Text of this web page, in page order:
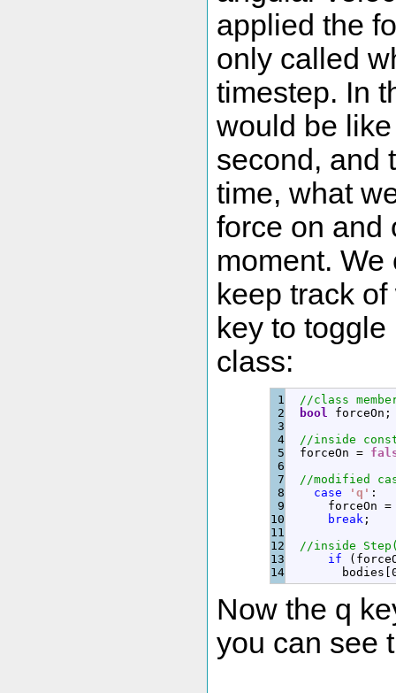
applied the
only called
timestep. In
would be
second, and
time, what
force on and
moment.
keep track
key to
class:
1
2
3
4
5
6
7
8
9
10
11
12
13
//class
bool forceOn ;
//inside
forceOn =
//modified
case
'q' :
forceOn =
break ;
//inside
if
(
bodies
Now the q
you can see